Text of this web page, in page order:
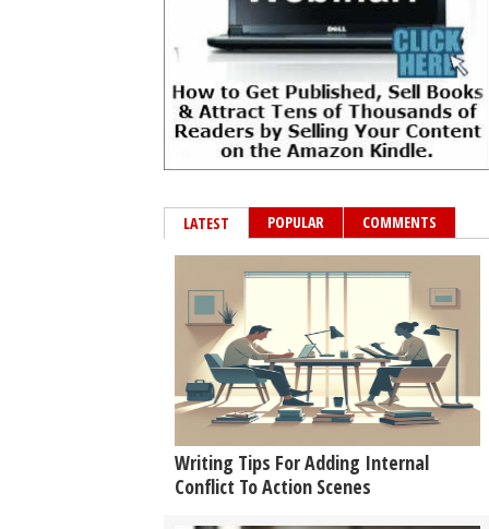
LATEST POPULAR COMMENTS
Writing Tips For Adding Internal
Conflict To Action Scenes